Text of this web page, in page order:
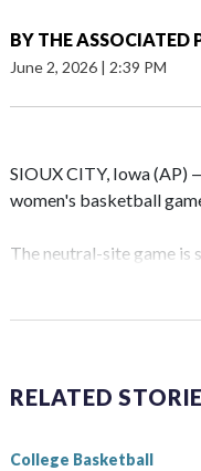
BY THE ASSOCIATED
June 2, 2026 | 2:39 PM
SIOUX CITY, Iowa (AP)
women's basketball
The neutral-site game is
Vanderbilt is 4-0 all-
The Commodores are
game and was
RELATED
College Basketball